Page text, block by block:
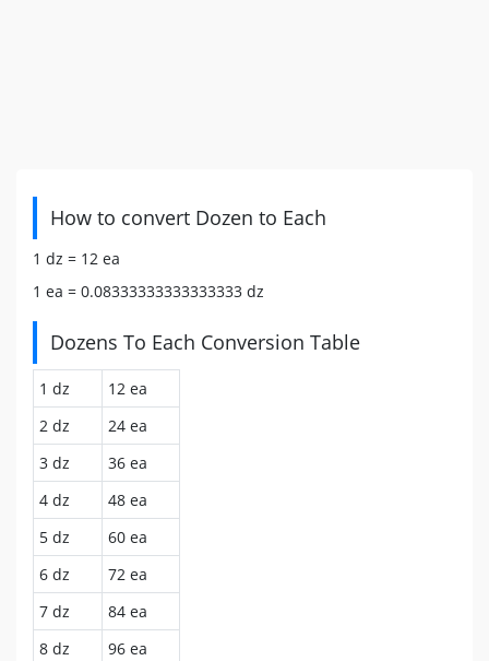
How to convert Dozen to Each
1 dz = 12 ea
1 ea = 0.08333333333333333 dz
Dozens To Each Conversion Table
1 dz
12 ea
2 dz
24 ea
3 dz
36 ea
4 dz
48 ea
5 dz
60 ea
6 dz
72 ea
7 dz
84 ea
8 dz
96 ea